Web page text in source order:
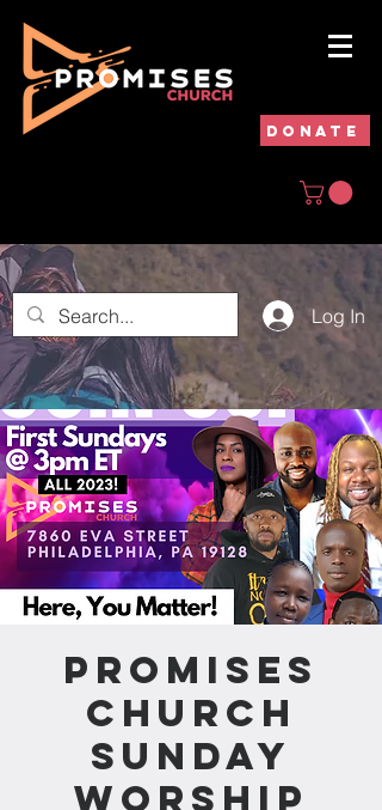
DONATE
Log In
Promises
Church
Sunday
Worship